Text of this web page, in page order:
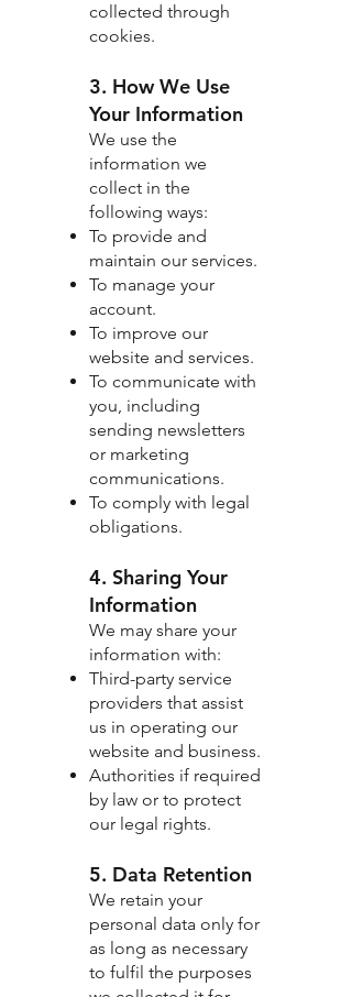
collected through
cookies.
3. How We Use
Your Information
We use the
information we
collect in the
following ways:
To provide and
maintain our services.
To manage your
account.
To improve our
website and services.
To communicate with
you, including
sending newsletters
or marketing
communications.
To comply with legal
obligations.
4. Sharing Your
Information
We may share your
information with:
Third-party service
providers that assist
us in operating our
website and business.
Authorities if required
by law or to protect
our legal rights.
5. Data Retention
We retain your
personal data only for
as long as necessary
to fulfil the purposes